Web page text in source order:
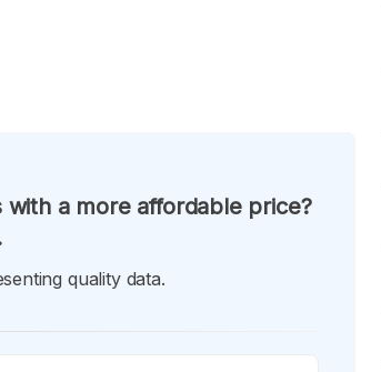
a more affordable price?
quality data.